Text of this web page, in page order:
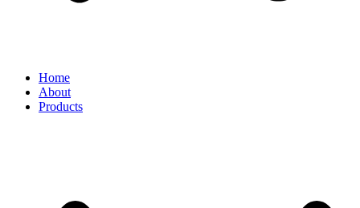
Home
About
Products